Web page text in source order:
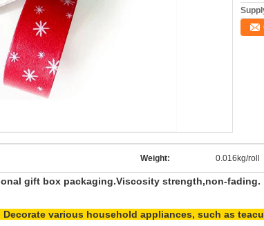
Weight: 0.016kg/roll
gift box packaging.Viscosity strength,non-fading.
various household appliances, such as